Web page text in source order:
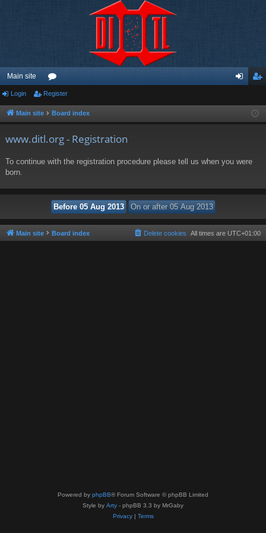
Main site
or
u ist
Login Register
Main site Board index
www.ditl.org - Registration
To continue with the registration procedure please tell us when you were
born.
Main site Board index All times are UTC+01:00
Delete cookies
Powered by phpBB® Forum Software © phpBB Limited
Style by Arty - phpBB 3.3 by MrGaby
Privacy| Terms